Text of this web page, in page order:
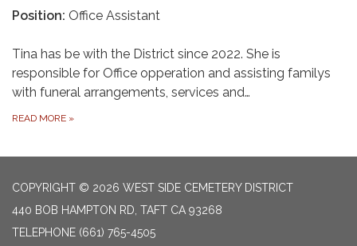
Position: Office Assistant
Tina has be with the District since 2022. She is
responsible for Office opperation and assisting familys
with funeral arrangements, services and…
READ MORE »
COPYRIGHT © 2026 WEST SIDE CEMETERY DISTRICT
440 BOB HAMPTON RD, TAFT CA 93268
TELEPHONE (661) 765-4505